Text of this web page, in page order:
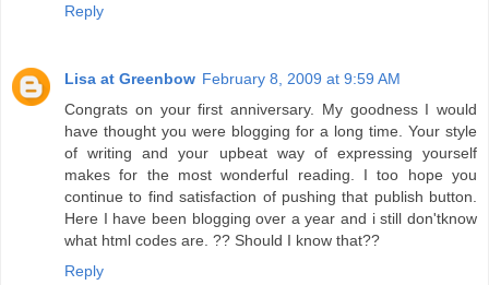
Reply
Lisa at Greenbow February 8, 2009 at 9:59 AM
Congrats on your first anniversary. My goodness I would
have thought you were blogging for a long time. Your style
of writing and your upbeat way of expressing yourself
makes for the most wonderful reading. I too hope you
continue to find satisfaction of pushing that publish button.
Here I have been blogging over a year and i still don'tknow
what html codes are. ?? Should I know that??
Reply